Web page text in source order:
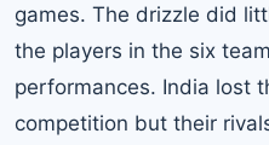
games. The drizzle did
the players in the six
performances. India lost
competition but their